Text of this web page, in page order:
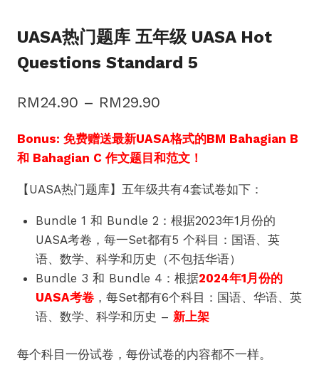
UASA热门题库 五年级 UASA Hot
Questions Standard 5
RM24.90 – RM29.90
RM24.90
RM29.90
Bonus: 免费赠送最新UASA格式的BM Bahagian B
和 Bahagian C 作文题目和范文！
【UASA热门题库】五年级共有4套试卷如下：
Bundle 1 和 Bundle 2：根据2023年1月份的
UASA考卷，每一Set都有5 个科目：国语、英
语、数学、科学和历史（不包括华语）
Bundle 3 和 Bundle 4：根据2024年1月份的
UASA考卷，每Set都有6个科目：国语、华语、英
语、数学、科学和历史 – 新上架
每个科目一份试卷，每份试卷的内容都不一样。